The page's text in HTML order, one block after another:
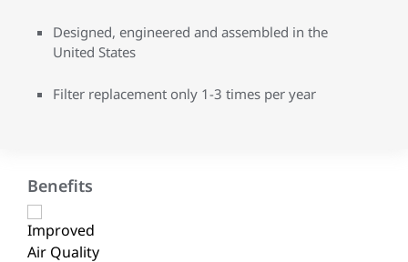
Designed, engineered and assembled in the
United States
Filter replacement only 1-3 times per year
Benefits